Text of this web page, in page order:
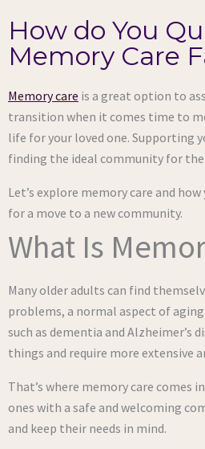
How do You
Memory Care
Memory care is a great option to
transition when it comes time to
life for your loved one. Supporting
finding the ideal community for
Let’s explore memory care and
for a move to a new community.
What Is
Many older adults can find
problems, a normal aspect of
such as dementia and Alzheimer’s
things and require more extensive
That’s where memory care comes
ones with a safe and welcoming
and keep their needs in mind.